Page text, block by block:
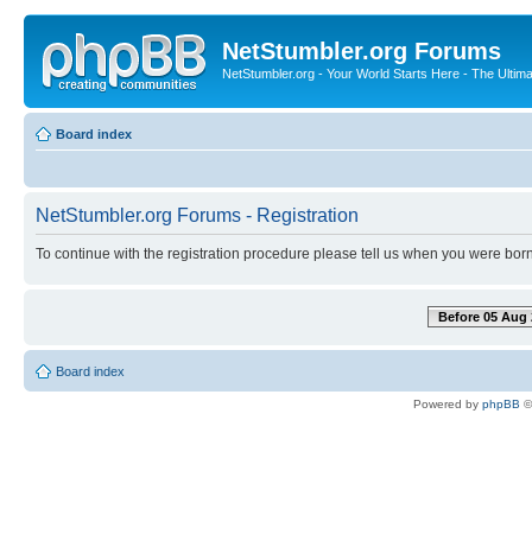
NetStumbler.org Forums
NetStumbler.org - Your World Starts Here - The
Board index
NetStumbler.org Forums - Registration
To continue with the registration procedure please tell us when you were
Before 05 Aug
Board index
Powered by phpBB